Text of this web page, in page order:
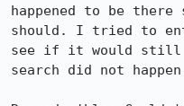
happened to be
should. I tried to
see if it would still
search did not